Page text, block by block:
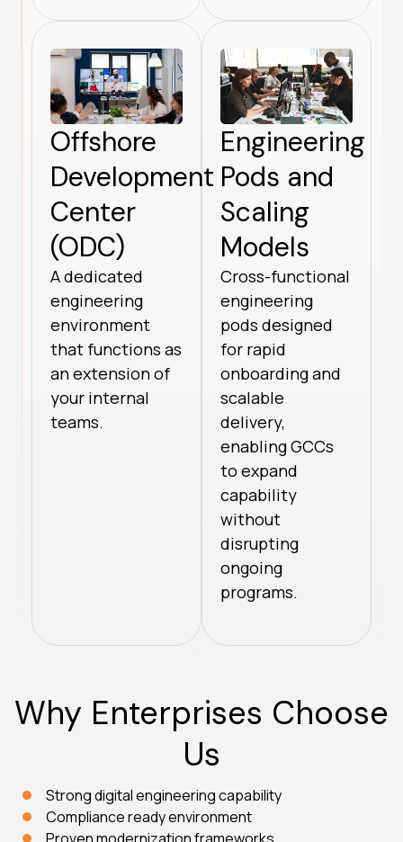
Offshore
Development
Center
(ODC)
A dedicated
engineering
environment
that functions as
an extension of
your internal
teams.
Engineering
Pods and
Scaling
Models
Cross-functional
engineering
pods designed
for rapid
onboarding and
scalable
delivery,
enabling GCCs
to expand
capability
without
disrupting
ongoing
programs.
Why Enterprises Choose
Us
Strong digital engineering capability
Compliance ready environment